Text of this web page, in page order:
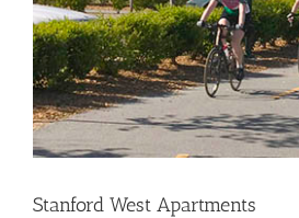
Stanford West Apartments